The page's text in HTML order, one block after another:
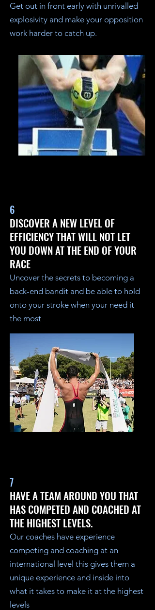
Get out in front early with unrivalled
explosivity and make your opposition
work harder to catch up.
6
DISCOVER A NEW LEVEL OF
EFFICIENCY THAT WILL NOT LET
YOU DOWN AT THE END OF YOUR
RACE
Uncover the secrets to becoming a
back-end bandit and be able to hold
onto your stroke when your need it
the most
7
HAVE A TEAM AROUND YOU THAT
HAS COMPETED AND COACHED AT
THE HIGHEST LEVELS.
Our coaches have experience
competing and coaching at an
international level this gives them a
unique experience and inside into
what it takes to make it at the highest
levels